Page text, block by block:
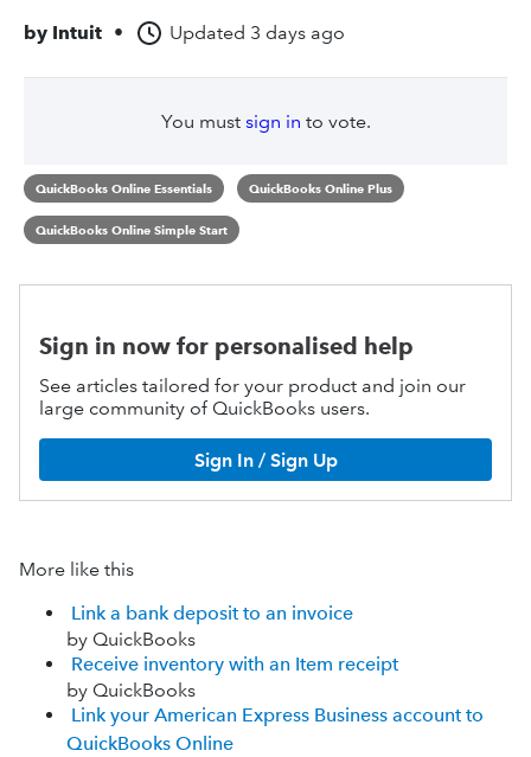
by Intuit • Updated 3 days ago
You must sign in to vote.
QuickBooks Online Essentials QuickBooks Online Plus
QuickBooks Online Simple Start
Sign in now for personalised help
See articles tailored for your product and join our
large community of QuickBooks users.
Sign In / Sign Up
More like this
Link a bank deposit to an invoice
by QuickBooks
Receive inventory with an Item receipt
by QuickBooks
Link your American Express Business account to
QuickBooks Online